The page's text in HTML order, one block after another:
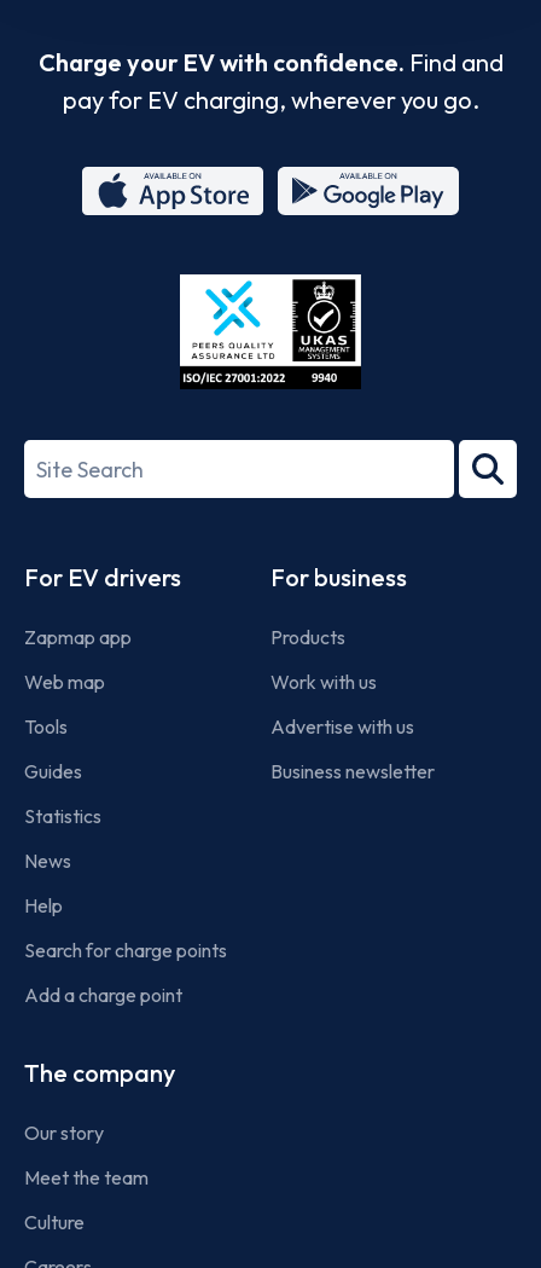
Charge your EV with confidence. Find and
pay for EV charging, wherever you go.
Store
27001-
Search
term
For EV drivers
Zapmap app
Web map
Tools
Guides
Statistics
News
Help
Search for charge points
Add a charge point
For business
Products
Work with us
Advertise with us
Business newsletter
The company
Our story
Meet the team
Culture